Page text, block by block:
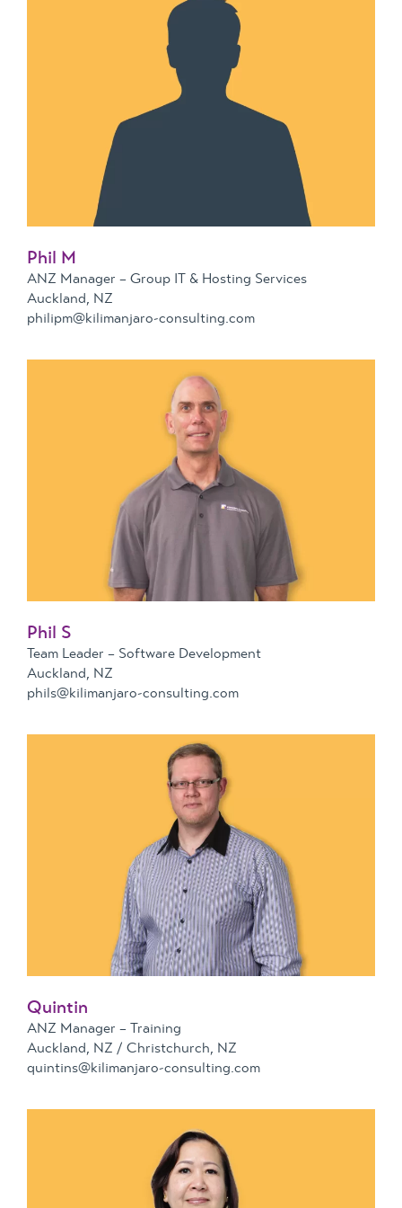
Phil M
ANZ Manager – Group IT & Hosting Services
Auckland, NZ
philipm@kilimanjaro-consulting.com
Phil S
Team Leader – Software Development
Auckland, NZ
phils@kilimanjaro-consulting.com
Quintin
ANZ Manager – Training
Auckland, NZ / Christchurch, NZ
quintins@kilimanjaro-consulting.com